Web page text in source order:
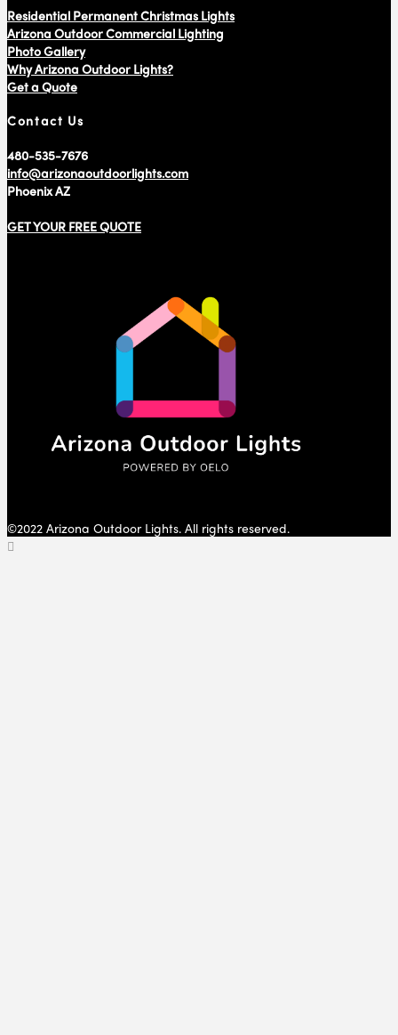
Residential Permanent Christmas Lights
Arizona Outdoor Commercial Lighting
Photo Gallery
Why Arizona Outdoor Lights?
Get a Quote
Contact Us
480-535-7676
info@arizonaoutdoorlights.com
Phoenix AZ
GET YOUR FREE QUOTE
©2022 Arizona Outdoor Lights. All rights reserved.